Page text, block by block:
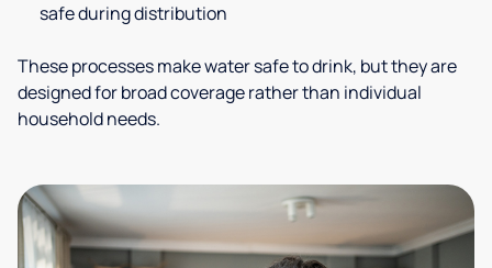
safe during distribution
These processes make water safe to drink, but they are
designed for broad coverage rather than individual
household needs.